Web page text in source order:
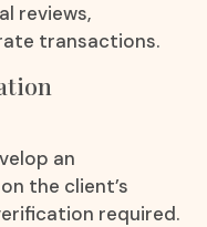
reviews,
transactions.
an
the client’s
required.